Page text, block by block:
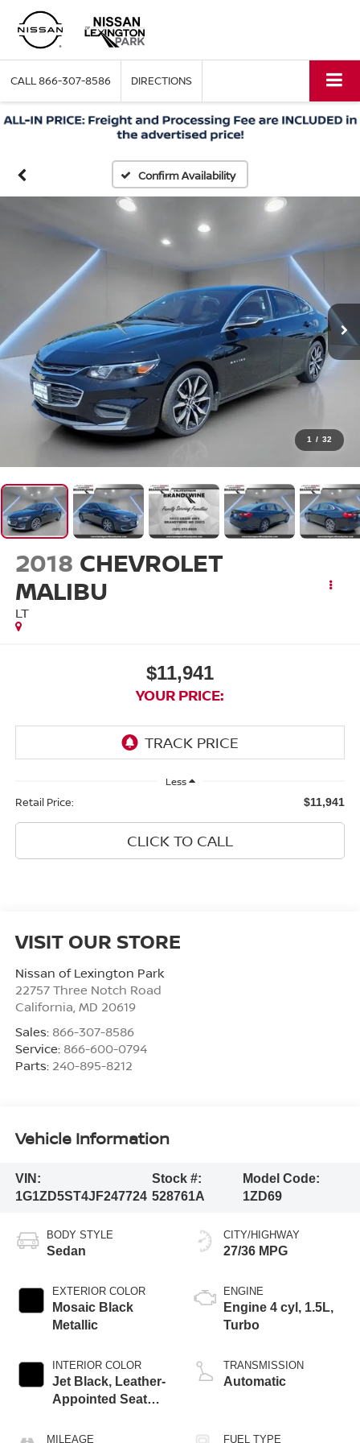
CALL866-307-8586 DIRECTIONS
Confirm Availability
1 / 32
2018 CHEVROLET
MALIBU
LT
$11,941
YOUR PRICE:
Less
Retail Price: $11,941
CLICK TO CALL
VISIT OUR STORE
Nissan of Lexington Park
22757 Three Notch Road
California MD 20619
Sales: 866-307-8586
Service: 866-600-0794
Parts: 240-895-8212
Vehicle Information
VIN:
1G1ZD5ST4JF247724
Stock #:
528761A
Model Code:
1ZD69
BODY STYLE
Sedan
EXTERIOR COLOR
Mosaic Black
Metallic
INTERIOR COLOR
Jet Black, Leather-
Appointed Seat
MILEAGE
CITY/HIGHWAY
27/36 MPG
ENGINE
Engine 4 cyl, 1.5L,
Turbo
TRANSMISSION
Automatic
FUEL TYPE